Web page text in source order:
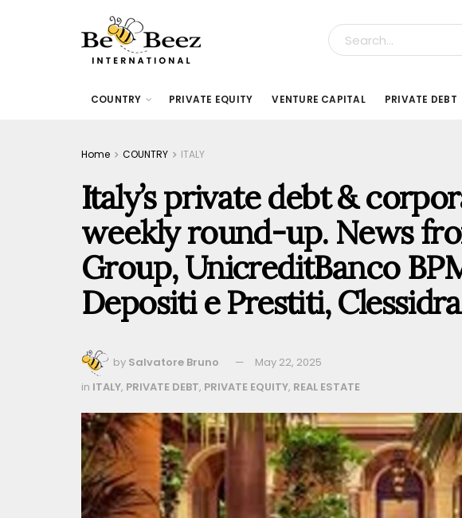
COUNTRY PRIVATE EQUITY VENTURE CAPITAL PRIVATE DEBT
Home COUNTRY ITALY
Italy’s private debt &
weekly round-up. News
Group, UnicreditBanco
Depositi e Prestiti,
by Salvatore Bruno May 22, 2025
in ITALY, PRIVATE DEBT, PRIVATE EQUITY, REAL ESTATE